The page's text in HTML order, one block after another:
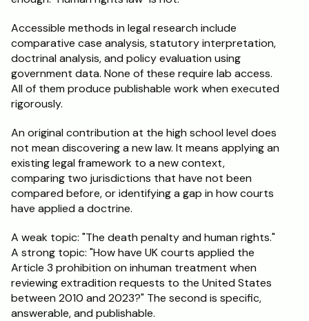
Accessible methods in legal research include
comparative case analysis, statutory interpretation,
doctrinal analysis, and policy evaluation using
government data. None of these require lab access.
All of them produce publishable work when executed
rigorously.
An original contribution at the high school level does
not mean discovering a new law. It means applying an
existing legal framework to a new context,
comparing two jurisdictions that have not been
compared before, or identifying a gap in how courts
have applied a doctrine.
A weak topic: "The death penalty and human rights."
A strong topic: "How have UK courts applied the
Article 3 prohibition on inhuman treatment when
reviewing extradition requests to the United States
between 2010 and 2023?" The second is specific,
answerable, and publishable.